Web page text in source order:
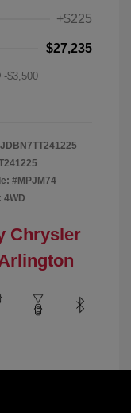
+$225
$27,235
-$3,500
#MPJM74
4WD
Chrysler